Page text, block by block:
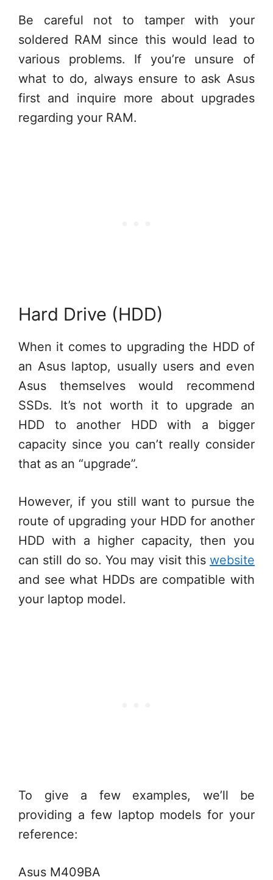
Be careful not to tamper with your
soldered RAM since this would lead to
various problems. If you’re unsure of
what to do, always ensure to ask Asus
first and inquire more about upgrades
regarding your RAM.
Hard Drive (HDD)
When it comes to upgrading the HDD of
an Asus laptop, usually users and even
Asus themselves would recommend
SSDs. It’s not worth it to upgrade an
HDD to another HDD with a bigger
capacity since you can’t really consider
that as an “upgrade”.
However, if you still want to pursue the
route of upgrading your HDD for another
HDD with a higher capacity, then you
can still do so. You may visit this website
and see what HDDs are compatible with
your laptop model.
To give a few examples, we’ll be
providing a few laptop models for your
reference:
Asus M409BA